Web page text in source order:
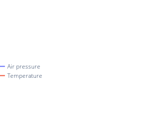
Air pressure
Temperature